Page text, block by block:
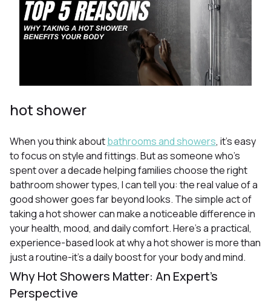
hot shower
When you think aboutbathrooms and showers, it’s easy
to focus on style and fittings. But as someone who’s
spent over a decade helping families choose the right
bathroom shower types, I can tell you: the real value of a
good shower goes far beyond looks. The simple act of
taking a hot shower can make a noticeable difference in
your health, mood, and daily comfort. Here’s a practical,
experience-based look at why a hot shower is more than
just a routine-it’s a daily boost for your body and mind.
Why Hot Showers Matter: An Expert’s
Perspective